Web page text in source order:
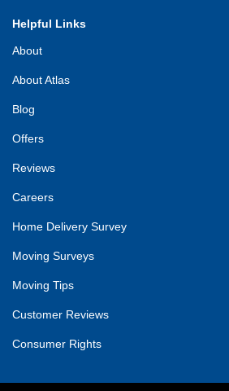
Helpful Links
About
About Atlas
Blog
Offers
Reviews
Careers
Home Delivery Survey
Moving Surveys
Moving Tips
Customer Reviews
Consumer Rights